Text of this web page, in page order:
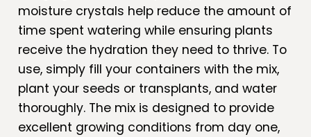
moisture crystals help reduce the amount of
time spent watering while ensuring plants
receive the hydration they need to thrive. To
use, simply fill your containers with the mix,
plant your seeds or transplants, and water
thoroughly. The mix is designed to provide
excellent growing conditions from day one,